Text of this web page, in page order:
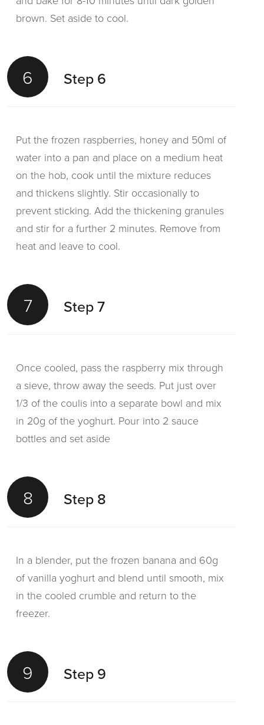
brown. Set aside to cool.
6 Step 6
Put the frozen raspberries, honey and 50ml of
water into a pan and place on a medium heat
on the hob, cook until the mixture reduces
and thickens slightly. Stir occasionally to
prevent sticking. Add the thickening granules
and stir for a further 2 minutes. Remove from
heat and leave to cool.
7 Step 7
Once cooled, pass the raspberry mix through
a sieve, throw away the seeds. Put just over
1/3 of the coulis into a separate bowl and mix
in 20g of the yoghurt. Pour into 2 sauce
bottles and set aside
8 Step 8
In a blender, put the frozen banana and 60g
of vanilla yoghurt and blend until smooth, mix
in the cooled crumble and return to the
freezer.
9 Step 9